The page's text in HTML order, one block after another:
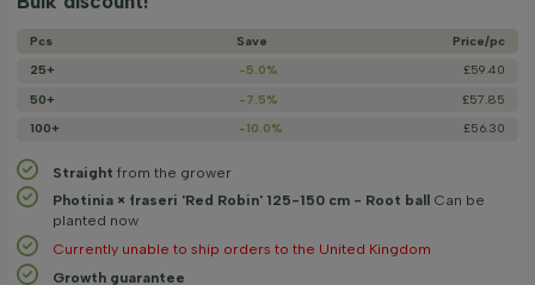
Pcs Save
Price/­pc
25+
-5.0%
£59.40
50+
-7.5%
£57.85
100+
-10.0% £56.30
Straight from the grower
Photinia × fraseri 'Red Robin' 125-150 cm - Root ball Can be
planted now
Currently unable to ship orders to the United Kingdom
Growth guarantee